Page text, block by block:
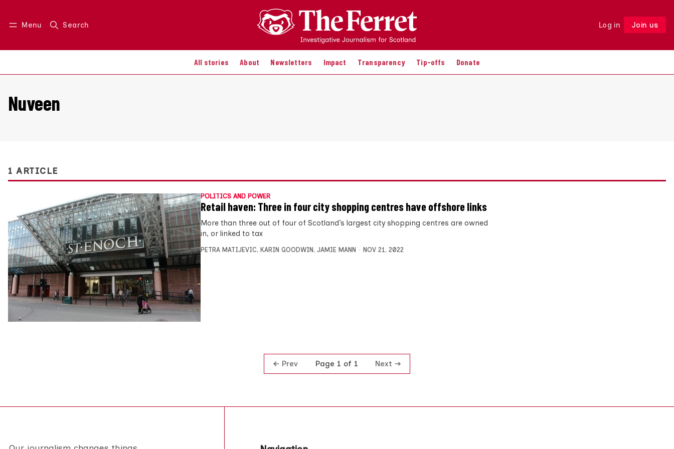
Menu Search Log in Join us
All stories About Newsletters Impact Transparency Tip-offs Donate
Log in Join us Follow
Nuveen
1 ARTICLE
POLITICS AND POWER
Retail haven: Three in four city shopping centres have offshore links
More than three out of four of Scotland’s largest city shopping centres are owned
in, or linked to tax
PETRA MATIJEVIC, KARIN GOODWIN, JAMIE MANN NOV 21, 2022
Prev Page 1 of 1 Next